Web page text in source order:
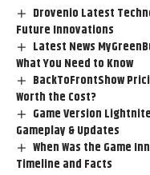
Drovenio Latest
Future Innovations
Latest News
What You Need to Know
BackToFrontShow
Worth the Cost?
Game Version
Gameplay & Updates
When Was the Game
Timeline and Facts